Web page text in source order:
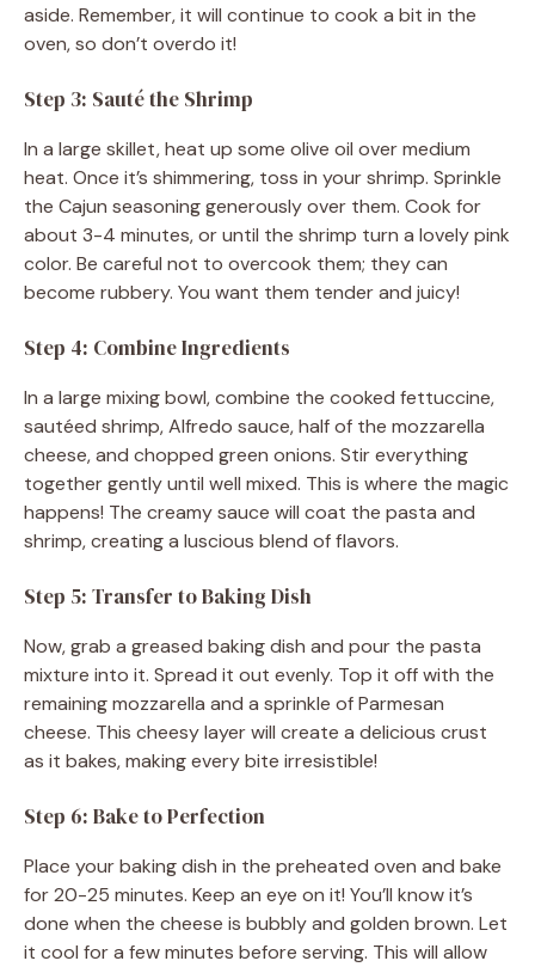
aside. Remember, it will continue to cook a bit in the
oven, so don’t overdo it!
Step 3: Sauté the Shrimp
In a large skillet, heat up some olive oil over medium
heat. Once it’s shimmering, toss in your shrimp. Sprinkle
the Cajun seasoning generously over them. Cook for
about 3-4 minutes, or until the shrimp turn a lovely pink
color. Be careful not to overcook them; they can
become rubbery. You want them tender and juicy!
Step 4: Combine Ingredients
In a large mixing bowl, combine the cooked fettuccine,
sautéed shrimp, Alfredo sauce, half of the mozzarella
cheese, and chopped green onions. Stir everything
together gently until well mixed. This is where the magic
happens! The creamy sauce will coat the pasta and
shrimp, creating a luscious blend of flavors.
Step 5: Transfer to Baking Dish
Now, grab a greased baking dish and pour the pasta
mixture into it. Spread it out evenly. Top it off with the
remaining mozzarella and a sprinkle of Parmesan
cheese. This cheesy layer will create a delicious crust
as it bakes, making every bite irresistible!
Step 6: Bake to Perfection
Place your baking dish in the preheated oven and bake
for 20-25 minutes. Keep an eye on it! You’ll know it’s
done when the cheese is bubbly and golden brown. Let
it cool for a few minutes before serving. This will allow